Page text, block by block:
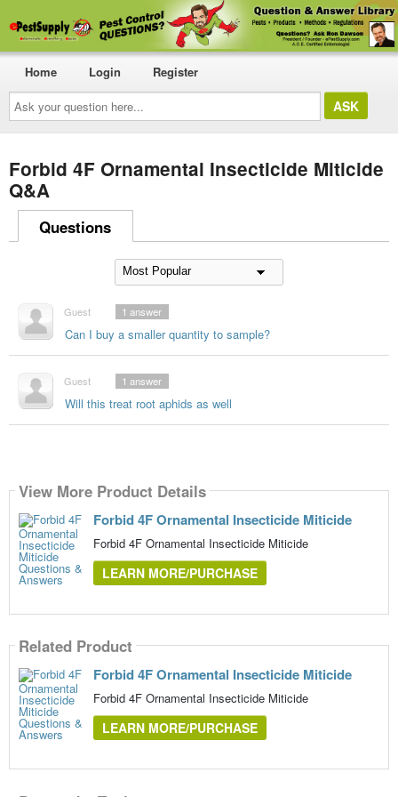
Ask
your
question
here...
Home Login Register
Forbid 4F Ornamental Insecticide Miticide
Q&A
Questions
Guest
Can I buy a smaller quantity to sample?
1 answer
Guest
Will this treat root aphids as well
1 answer
View More Product Details
Forbid 4F Ornamental Insecticide Miticide
Forbid 4F Ornamental Insecticide Miticide
LEARN MORE/PURCHASE
Related Product
Forbid 4F Ornamental Insecticide Miticide
Forbid 4F Ornamental Insecticide Miticide
LEARN MORE/PURCHASE